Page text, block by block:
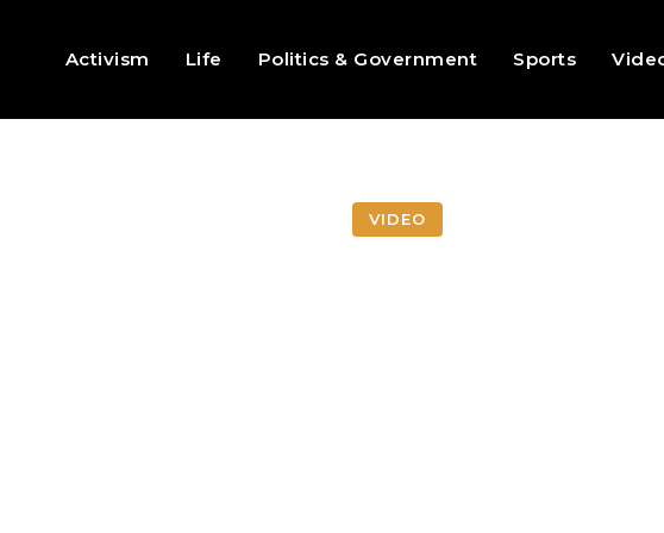
Activism Life Politics & Government Sports
VIDEO